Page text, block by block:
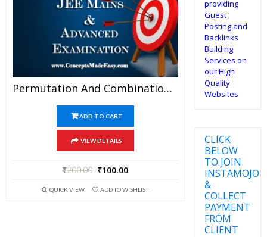
Permutation And Combination – Best Mathematics Study Material For JEE Mains And Advanced Examination Of Vidya Mandir Classes (PDF)
ADD TO CART
VIEW DETAILS
₹200.00 ₹100.00
QUICK VIEW ADD TO WISHLIST
CLICK
BELOW
TO JOIN
INSTAMOJO
&
COLLECT
PAYMENT
FROM
CLIENT